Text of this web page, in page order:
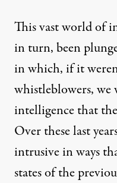
This vast world of
in turn, been
in which, if it
whistleblowers, we
intelligence that
Over these last
intrusivein ways
states of the